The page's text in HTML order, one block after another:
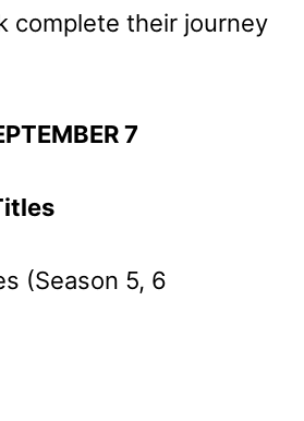
complete their journey
7
(Season 5, 6